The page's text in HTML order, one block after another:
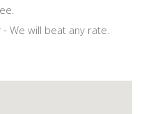
We will beat any rate.